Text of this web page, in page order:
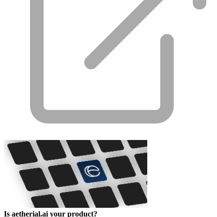
Is aetherial.ai your product?